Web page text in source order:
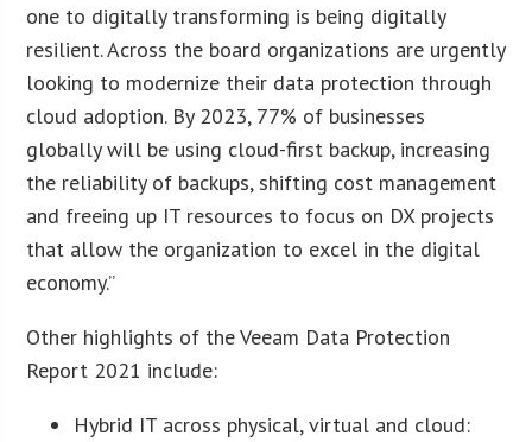
one to digitally transforming is being digitally
resilient. Across the board organizations are urgently
looking to modernize their data protection through
cloud adoption. By 2023, 77% of businesses
globally will be using cloud-first backup, increasing
the reliability of backups, shifting cost management
and freeing up IT resources to focus on DX projects
that allow the organization to excel in the digital
economy.”
Other highlights of the Veeam Data Protection
Report 2021 include:
Hybrid IT across physical, virtual and cloud: